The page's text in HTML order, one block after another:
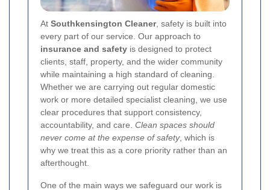
At Southkensington Cleaner, safety is built into
every part of our service. Our approach to
insurance and safety is designed to protect
clients, staff, property, and the wider community
while maintaining a high standard of cleaning.
Whether we are carrying out regular domestic
work or more detailed specialist cleaning, we use
clear procedures that support consistency,
accountability, and care. Clean spaces should
never come at the expense of safety, which is
why we treat this as a core priority rather than an
afterthought.
One of the main ways we safeguard our work is